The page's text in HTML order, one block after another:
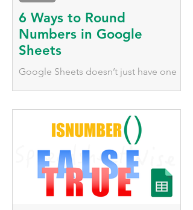
6 Ways to Round
Numbers in Google
Sheets
Google Sheets doesn’t just have one
differently, we'll explore them here.